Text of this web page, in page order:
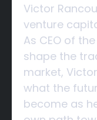
Victor
venture
As CEO of
shape the
market,
what the
become as